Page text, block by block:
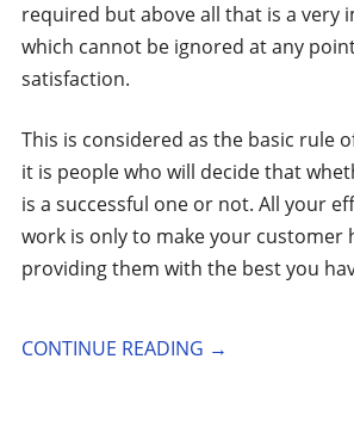
required but above all that is a very
which cannot be ignored at any
satisfaction.
This is considered as the basic rule
it is people who will decide that
is a successful one or not. All your
work is only to make your customer
providing them with the best you
CONTINUE READING →